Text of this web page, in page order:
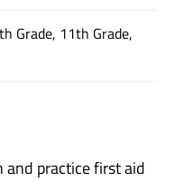
Grade, 11th Grade,
and practice first aid